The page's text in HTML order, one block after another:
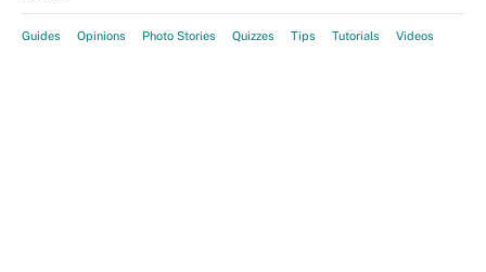
Guides Opinions Photo Stories Quizzes Tips Tutorials Videos